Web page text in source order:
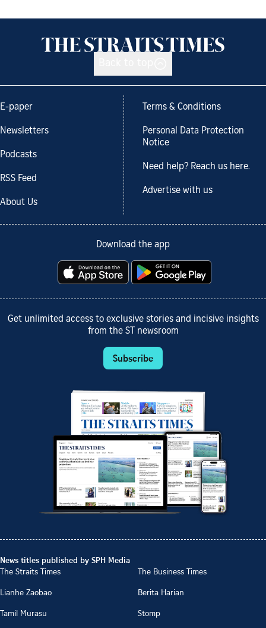
E-paper
Newsletters
Podcasts
RSS Feed
About Us
Terms & Conditions
Personal Data Protection
Notice
Need help? Reach us here.
Advertise with us
Download the app
Get unlimited access to exclusive stories and incisive insights
from the ST newsroom
Subscribe
News titles published by SPH Media
The Straits Times
The Business Times
Lianhe Zaobao
Berita Harian
Tamil Murasu
Stomp